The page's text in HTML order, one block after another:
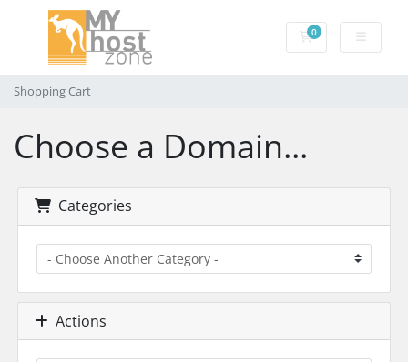
0Shopping Cart
Shopping Cart
Choose a Domain...
Categories
Actions